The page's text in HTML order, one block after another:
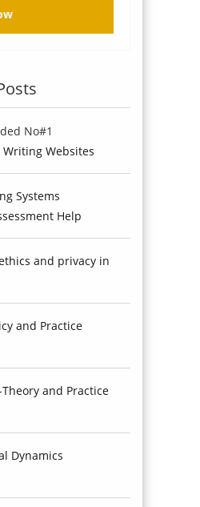
No#1
Writing Websites
Systems
Help
and privacy in
and Practice
and Practice
Dynamics